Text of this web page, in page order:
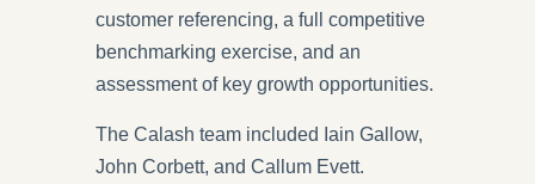
customer referencing, a full competitive
benchmarking exercise, and an
assessment of key growth opportunities.
The Calash team included Iain Gallow,
John Corbett, and Callum Evett.